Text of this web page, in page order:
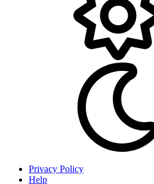
Privacy Policy
Help